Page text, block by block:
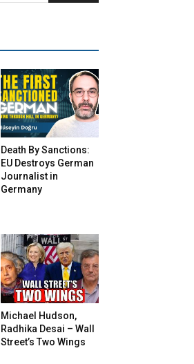
Death By Sanctions:
EU Destroys German
Journalist in
Germany
Michael Hudson,
Radhika Desai – Wall
Street’s Two Wings